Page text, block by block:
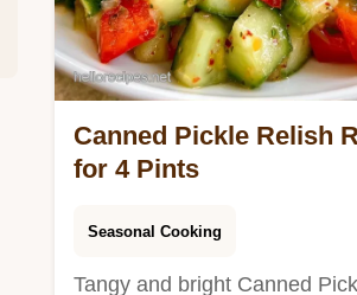
Canned Pickle Relish
for 4 Pints
Seasonal Cooking
Tangy and bright Canned